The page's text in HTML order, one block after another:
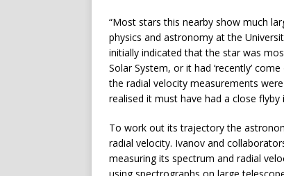
“Most stars this nearby show much
physics and astronomy at the
initially indicated that the star was
Solar System, or it had ‘recently’
the radial velocity measurements
realised it must have had a close flyby
To work out its trajectory the
radial velocity. Ivanov and
measuring its spectrum and radial